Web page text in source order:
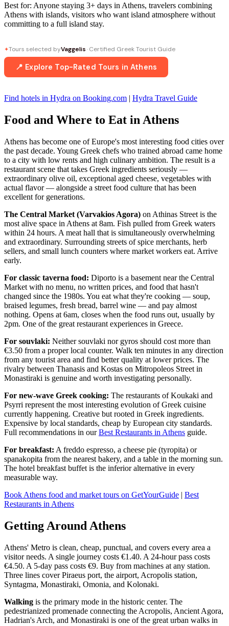
Best for: Anyone staying 3+ days in Athens, travelers combining
Athens with islands, visitors who want island atmosphere without
committing to a full island stay.
✦Tours selected byVaggelis· Certified Greek Tourist Guide
📍 Explore Top-Rated Tours in Athens
Find hotels in Hydra on Booking.com | Hydra Travel Guide
Food and Where to Eat in Athens
Athens has become one of Europe's most interesting food cities over
the past decade. Young Greek chefs who trained abroad came home
to a city with low rents and high culinary ambition. The result is a
restaurant scene that takes Greek ingredients seriously —
extraordinary olive oil, exceptional aged cheese, vegetables with
actual flavor — alongside a street food culture that has been
excellent for generations.
The Central Market (Varvakios Agora) on Athinas Street is the
most alive space in Athens at 8am. Fish pulled from Greek waters
within 24 hours. A meat hall that is simultaneously overwhelming
and extraordinary. Surrounding streets of spice merchants, herb
sellers, and small lunch counters where market workers eat. Arrive
early.
For classic taverna food: Diporto is a basement near the Central
Market with no menu, no written prices, and food that hasn't
changed since the 1980s. You eat what they're cooking — soup,
braised legumes, fresh bread, barrel wine — and pay almost
nothing. Opens at 6am, closes when the food runs out, usually by
2pm. One of the great restaurant experiences in Greece.
For souvlaki: Neither souvlaki nor gyros should cost more than
€3.50 from a proper local counter. Walk ten minutes in any direction
from any tourist area and find better quality at lower prices. The
rivalry between Thanasis and Kostas on Mitropoleos Street in
Monastiraki is genuine and worth investigating personally.
For new-wave Greek cooking: The restaurants of Koukaki and
Psyrri represent the most interesting evolution of Greek cuisine
currently happening. Creative but rooted in Greek ingredients.
Expensive by local standards, cheap by European city standards.
Full recommendations in ourBest Restaurants in Athens guide.
For breakfast: A freddo espresso, a cheese pie (tyropita) or
spanakopita from the nearest bakery, and a table in the morning sun.
The hotel breakfast buffet is the inferior alternative in every
measurable way.
Book Athens food and market tours on GetYourGuide | Best
Restaurants in Athens
Getting Around Athens
Athens' Metro is clean, cheap, punctual, and covers every area a
visitor needs. A single journey costs €1.40. A 24-hour pass costs
€4.50. A 5-day pass costs €9. Buy from machines at any station.
Three lines cover Piraeus port, the airport, Acropolis station,
Syntagma, Monastiraki, Omonia, and Kolonaki.
Walking is the primary mode in the historic center. The
pedestrianized promenade connecting the Acropolis, Ancient Agora,
Hadrian's Arch, and Monastiraki is one of the great urban walks in